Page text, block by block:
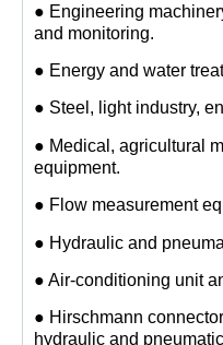
● Engineering
and monitoring.
● Energy and water
● Steel, light industry,
● Medical, agricultural
equipment.
● Flow measurement
● Hydraulic and
● Air-conditioning unit
● Hirschmann
hydraulic and